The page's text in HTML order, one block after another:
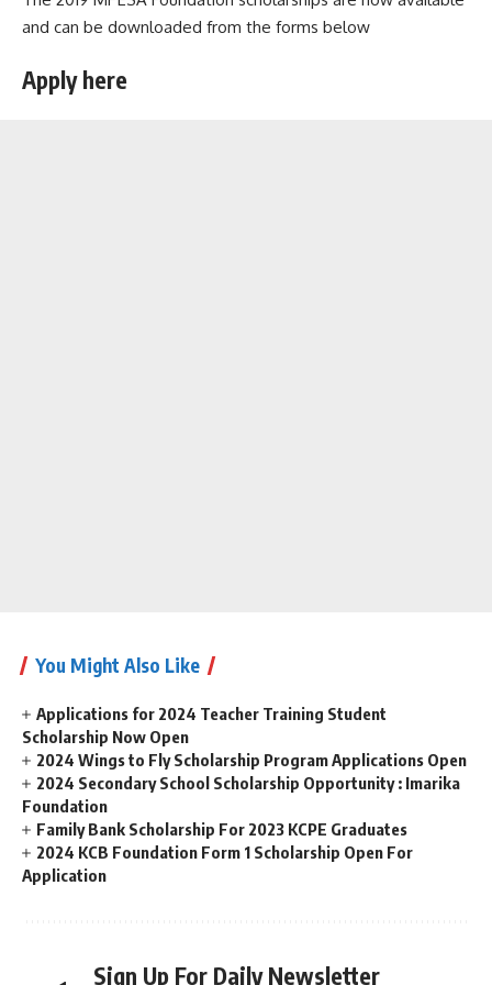
and can be downloaded from the forms below
Apply here
You Might Also Like
Applications for 2024 Teacher Training Student
Scholarship Now Open
2024 Wings to Fly Scholarship Program Applications Open
2024 Secondary School Scholarship Opportunity : Imarika
Foundation
Family Bank Scholarship For 2023 KCPE Graduates
2024 KCB Foundation Form 1 Scholarship Open For
Application
Sign Up For Daily Newsletter